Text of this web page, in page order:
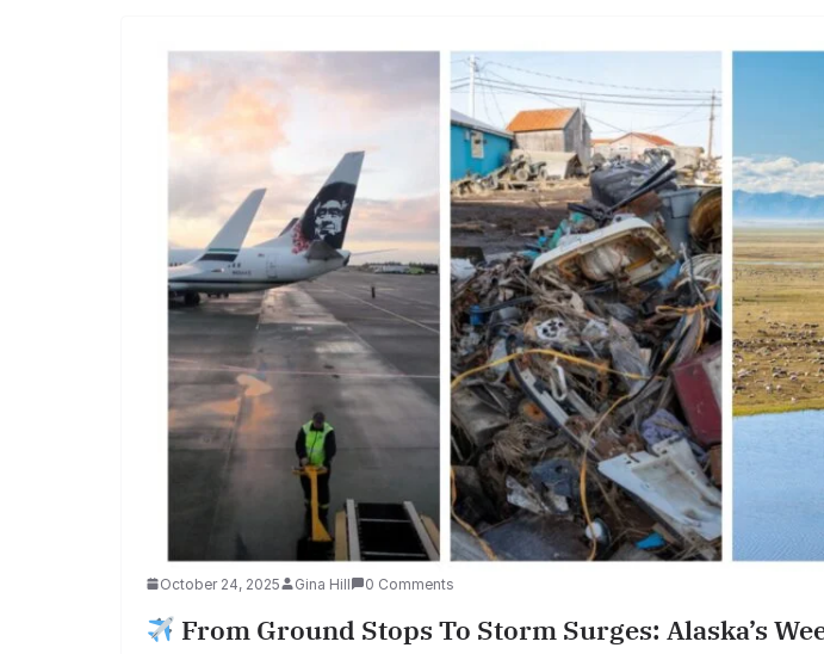
October 24, 2025 Gina Hill 0 Comments
From Ground Stops To Storm Surges: Alaska’s